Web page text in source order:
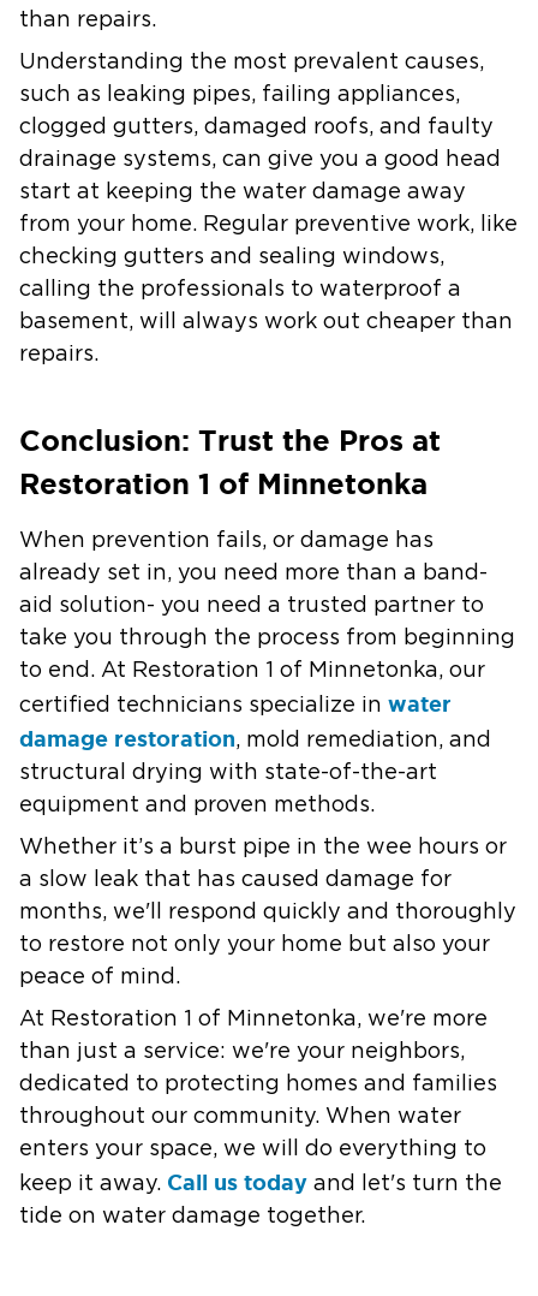
than repairs.
Understanding the most prevalent causes,
such as leaking pipes, failing appliances,
clogged gutters, damaged roofs, and faulty
drainage systems, can give you a good head
start at keeping the water damage away
from your home. Regular preventive work, like
checking gutters and sealing windows,
calling the professionals to waterproof a
basement, will always work out cheaper than
repairs.
Conclusion: Trust the Pros at
Restoration 1 of Minnetonka
When prevention fails, or damage has
already set in, you need more than a band-
aid solution- you need a trusted partner to
take you through the process from beginning
to end. At Restoration 1 of Minnetonka, our
certified technicians specialize in water
damage restoration, mold remediation, and
structural drying with state-of-the-art
equipment and proven methods.
Whether it’s a burst pipe in the wee hours or
a slow leak that has caused damage for
months, we'll respond quickly and thoroughly
to restore not only your home but also your
peace of mind.
At Restoration 1 of Minnetonka, we're more
than just a service: we're your neighbors,
dedicated to protecting homes and families
throughout our community. When water
enters your space, we will do everything to
keep it away. Call us today and let's turn the
tide on water damage together.